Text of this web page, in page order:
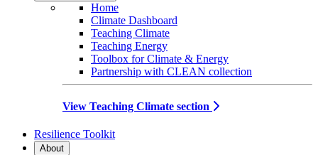
Home
Climate Dashboard
Teaching Climate
Teaching Energy
Toolbox for Climate & Energy
Partnership with CLEAN collection
View Teaching Climate section
Resilience Toolkit
About